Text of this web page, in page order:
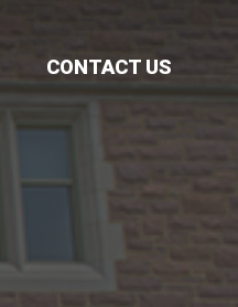
CONTACT US